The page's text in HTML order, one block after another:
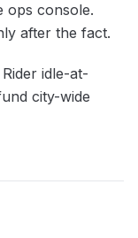
ops console.
after the fact.
idle-at-
city-wide